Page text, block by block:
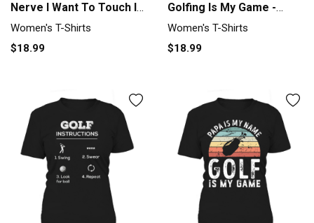
Nerve I Want To Touch It
Women's T-Shirt
Women's T-Shirts
$18.99
Golfing Is My Game -
Funny Golf T-Shirt
Women's T-Shirts
$18.99